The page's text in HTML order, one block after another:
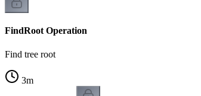
FindRoot Operation
Find tree root
3m